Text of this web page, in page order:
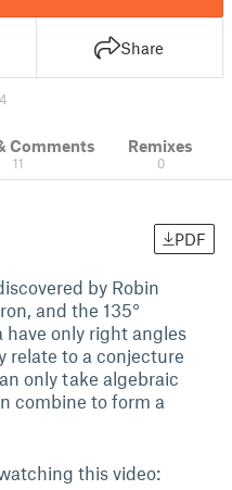
Share
Comments
11
Remixes
0
PDF
by Robin
and the 135°
have only right angles
relate to a conjecture
only take algebraic
combine to form a
this video: